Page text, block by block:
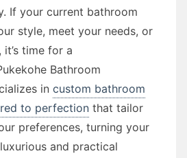
If your current bathroom
style, meet your needs, or
time for a
Bathroom
in custom bathroom
to perfection that tailor
preferences, turning your
and practical